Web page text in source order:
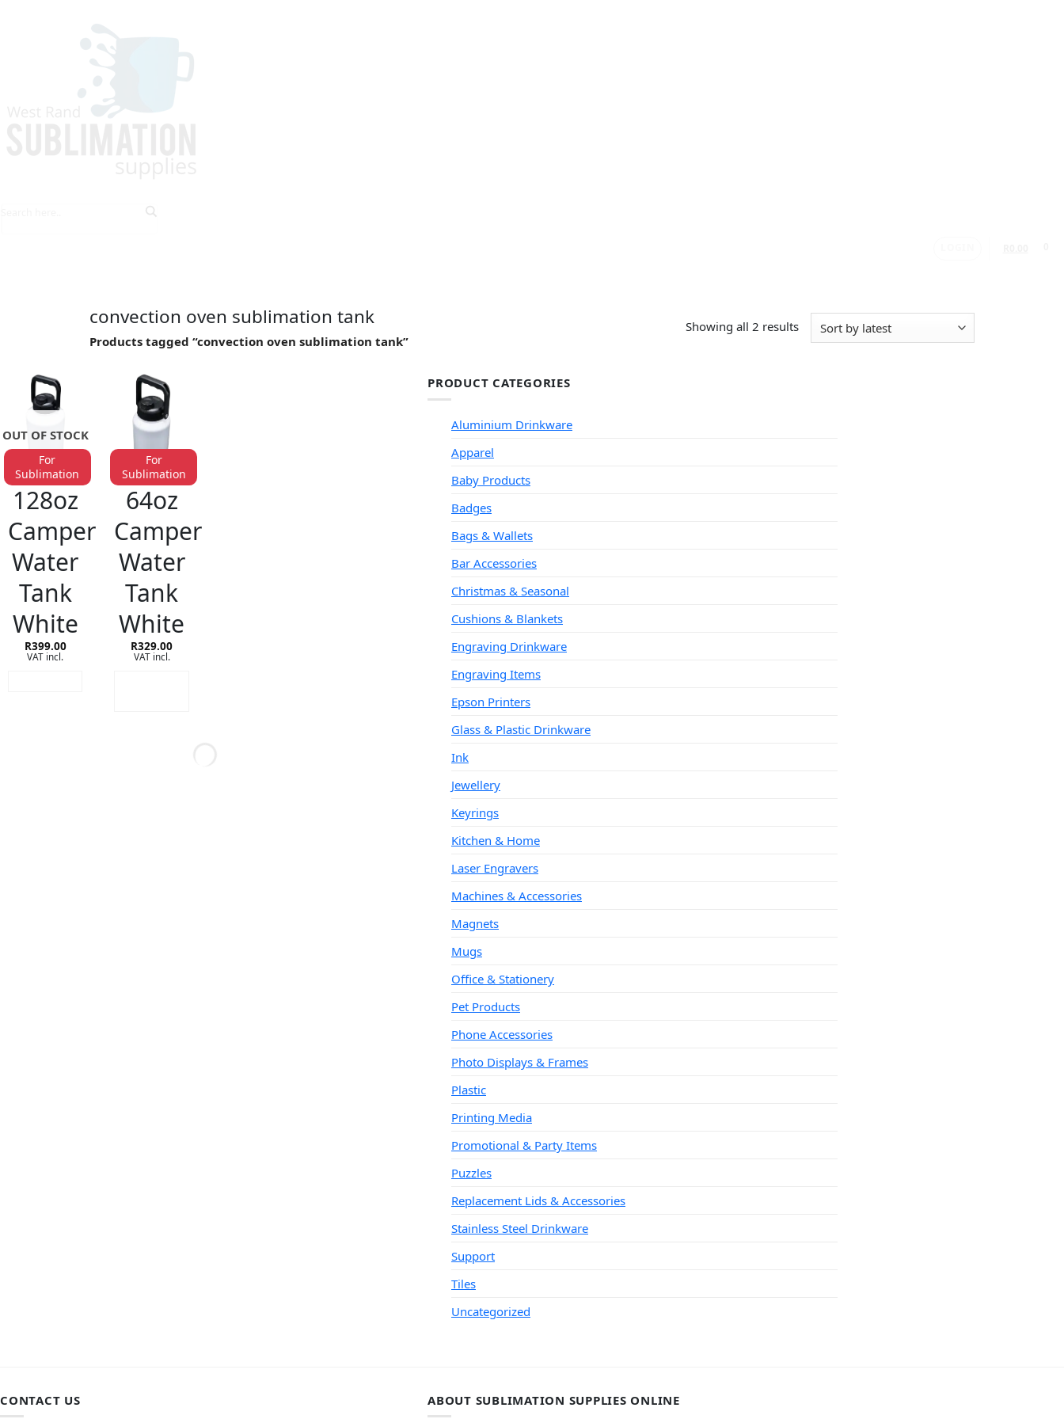
convection oven sublimation tank
Products tagged “convection oven sublimation tank”
Showing all 2 results
OUT OF STOCK
STAINLESS STEEL DRINKWARE
128oz
Camper
Water
Tank
White
For
Sublimation
R399.00
VAT incl.
STAINLESS STEEL DRINKWARE
64oz
Camper
Water
Tank
White
For
Sublimation
R329.00
VAT incl.
PRODUCT CATEGORIES
Aluminium Drinkware
Apparel
Baby Products
Badges
Bags & Wallets
Bar Accessories
Christmas & Seasonal
Cushions & Blankets
Engraving Drinkware
Engraving Items
Epson Printers
Glass & Plastic Drinkware
Ink
Jewellery
Keyrings
Kitchen & Home
Laser Engravers
Machines & Accessories
Magnets
Mugs
Office & Stationery
Pet Products
Phone Accessories
Photo Displays & Frames
Plastic
Printing Media
Promotional & Party Items
Puzzles
Replacement Lids & Accessories
Stainless Steel Drinkware
Support
Tiles
Uncategorized
CONTACT US ABOUT SUBLIMATION SUPPLIES ONLINE